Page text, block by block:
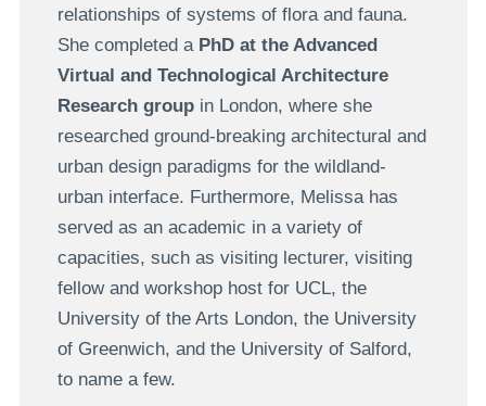
relationships of systems of flora and fauna.
She completed a PhD at the Advanced
Virtual and Technological Architecture
Research group in London, where she
researched ground-breaking architectural and
urban design paradigms for the wildland-
urban interface. Furthermore, Melissa has
served as an academic in a variety of
capacities, such as visiting lecturer, visiting
fellow and workshop host for UCL, the
University of the Arts London, the University
of Greenwich, and the University of Salford,
to name a few.